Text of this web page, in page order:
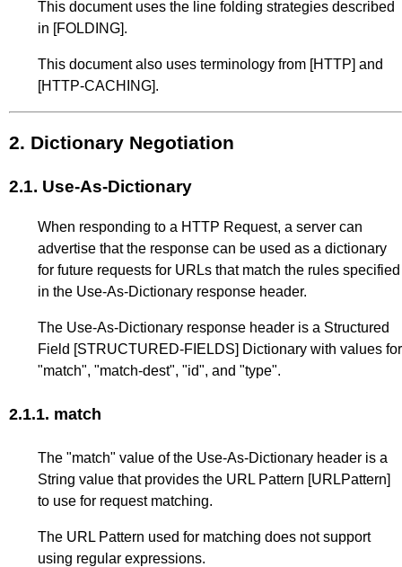
This document uses the line folding strategies described
in [FOLDING].
This document also uses terminology from [HTTP] and
[HTTP-CACHING].
2. Dictionary Negotiation
2.1. Use-As-Dictionary
When responding to a HTTP Request, a server can
advertise that the response can be used as a dictionary
for future requests for URLs that match the rules specified
in the Use-As-Dictionary response header.
The Use-As-Dictionary response header is a Structured
Field [STRUCTURED-FIELDS] Dictionary with values for
"match", "match-dest", "id", and "type".
2.1.1. match
The "match" value of the Use-As-Dictionary header is a
String value that provides the URL Pattern [URLPattern]
to use for request matching.
The URL Pattern used for matching does not support
using regular expressions.